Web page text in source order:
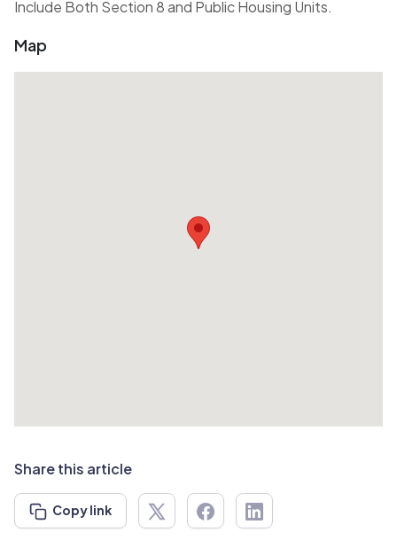
Include Both Section 8 and Public Housing Units.
Map
Share this article
Copy link